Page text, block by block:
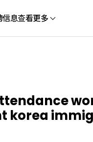
信息查看更多
korea